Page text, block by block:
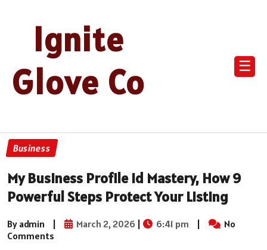
Ignite
Glove Co
☰
Business
My Business Profile Id Mastery, How 9
Powerful Steps Protect Your Listing
By admin | March 2, 2026 | 6:41 pm |
No
Comments